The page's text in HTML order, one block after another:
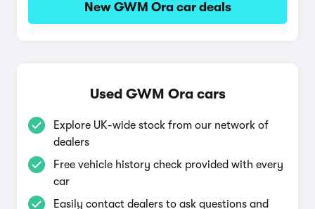
New GWM Ora car deals
Used GWM Ora cars
Explore UK-wide stock from our network of
dealers
Free vehicle history check provided with every
car
Easily contact dealers to ask questions and